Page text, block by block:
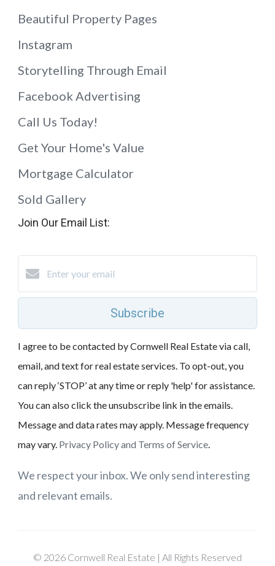
Beautiful Property Pages
Instagram
Storytelling Through Email
Facebook Advertising
Call Us Today!
Get Your Home's Value
Mortgage Calculator
Sold Gallery
Join Our Email List:
Subscribe
I agree to be contacted by Cornwell Real Estate via call,
email, and text for real estate services. To opt-out, you
can reply ‘STOP’ at any time or reply 'help' for assistance.
You can also click the unsubscribe link in the emails.
Message and data rates may apply. Message frequency
may vary. Privacy Policy and Terms of Service.
We respect your inbox. We only send interesting
and relevant emails.
© 2026 Cornwell Real Estate | All Rights Reserved